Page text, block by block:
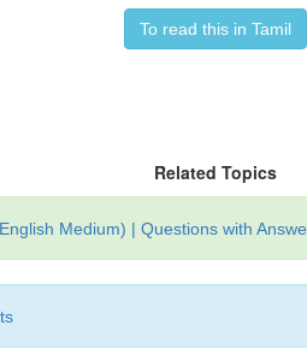
To read this in Tamil
Related Topics
Medium) | Questions with